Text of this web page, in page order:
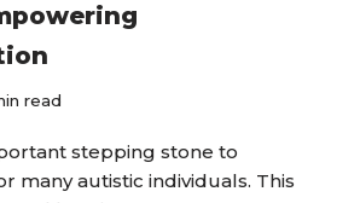
read
stepping stone to
many autistic individuals. This